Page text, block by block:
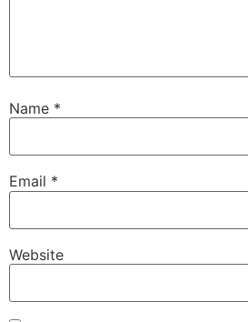
Name *
Email *
Website